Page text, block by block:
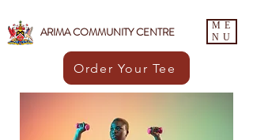
Order Your Tee
ARIMA COMMUNITY CENTRE
ME
NU